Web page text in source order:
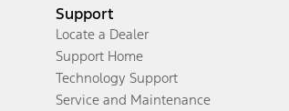
Support
Locate a Dealer
Support Home
Technology Support
Service and Maintenance